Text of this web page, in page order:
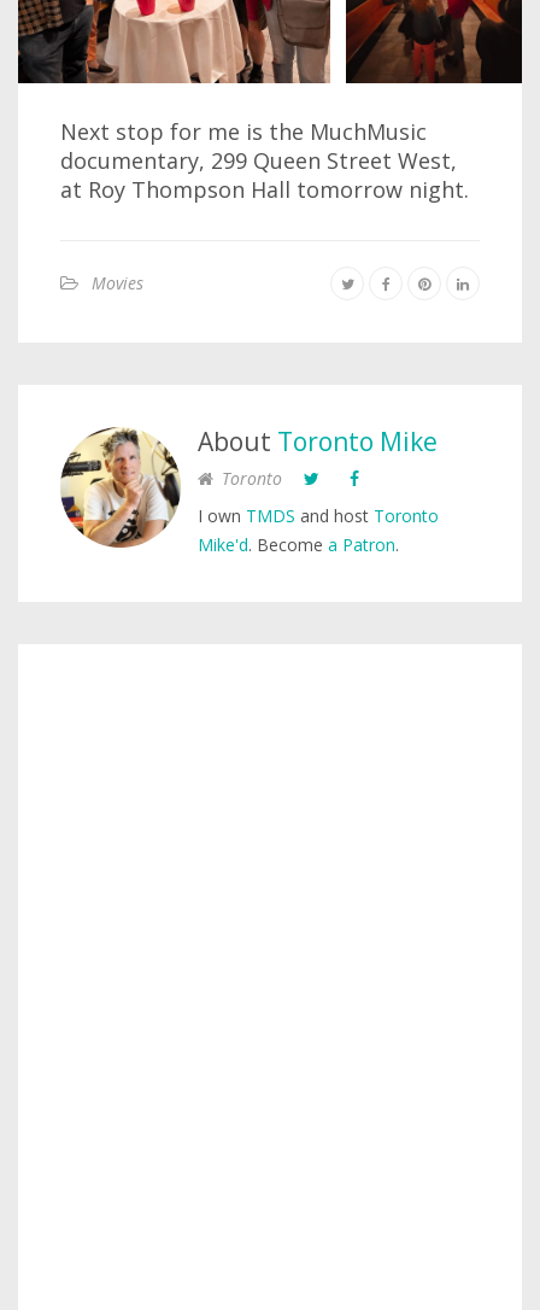
Next stop for me is the MuchMusic
documentary, 299 Queen Street West,
at Roy Thompson Hall tomorrow night.
Movies
About Toronto Mike
Toronto
I own TMDS and host Toronto
Mike'd. Become a Patron.